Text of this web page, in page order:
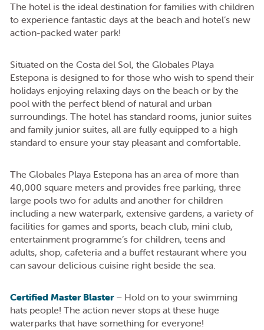
The hotel is the ideal destination for families with children
to experience fantastic days at the beach and hotel’s new
action-packed water park!
Situated on the Costa del Sol, the Globales Playa
Estepona is designed to for those who wish to spend their
holidays enjoying relaxing days on the beach or by the
pool with the perfect blend of natural and urban
surroundings. The hotel has standard rooms, junior suites
and family junior suites, all are fully equipped to a high
standard to ensure your stay pleasant and comfortable.
The Globales Playa Estepona has an area of more than
40,000 square meters and provides free parking, three
large pools two for adults and another for children
including a new waterpark, extensive gardens, a variety of
facilities for games and sports, beach club, mini club,
entertainment programme’s for children, teens and
adults, shop, cafeteria and a buffet restaurant where you
can savour delicious cuisine right beside the sea.
Certified Master Blaster– Hold on to your swimming
hats people! The action never stops at these huge
waterparks that have something for everyone!